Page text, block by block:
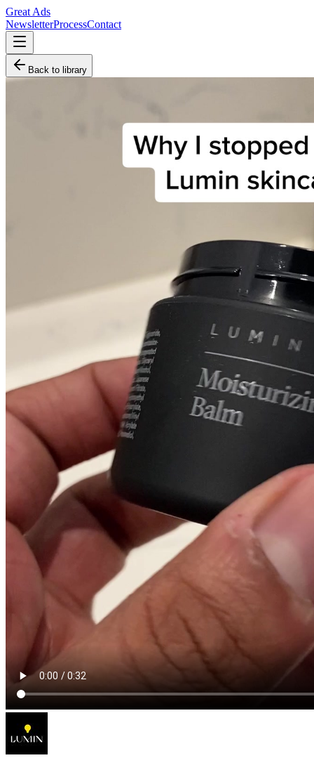
Great Ads
NewsletterProcessContact
Back to library